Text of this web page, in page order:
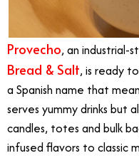
Provecho, an industrial-
Bread & Salt, is ready
a Spanish name that
serves yummy drinks but
candles, totes and bulk
infused flavors to classic